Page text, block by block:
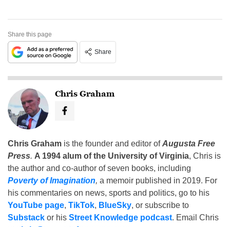
Share this page
Share
Chris Graham
Chris Graham is the founder and editor ofAugusta Free
Press. A 1994 alum of the University of Virginia, Chris is
the author and co-author of seven books, including
Poverty of Imagination, a memoir published in 2019. For
his commentaries on news, sports and politics, go to his
YouTube page, TikTok, BlueSky, or subscribe to
Substack or his Street Knowledge podcast. Email Chris